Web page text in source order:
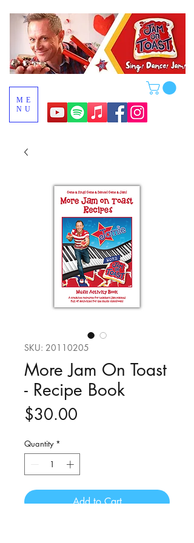
ME
NU
SKU: 20110205
More Jam On Toast
- Recipe Book
$30.00
Quantity *
Add to Cart